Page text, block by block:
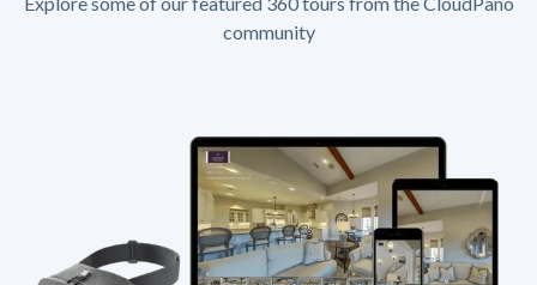
community